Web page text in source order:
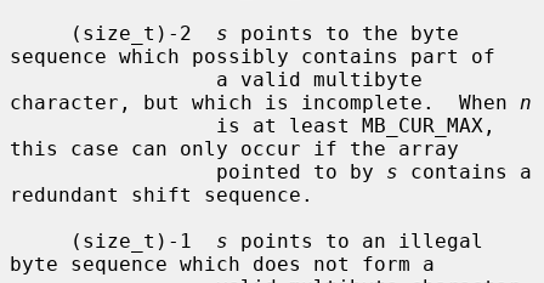
     (size_t)-2
s points to the byte
sequence which possibly contains part of
character, but which is incomplete.  When n
this case can only occur if the array
                 pointed to by
s contains a
redundant shift sequence.
     (size_t)-1
s points to an illegal
byte sequence which does not form a